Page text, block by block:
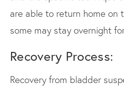
are able to return home on
some may stay overnight
Recovery Process:
Recovery from bladder